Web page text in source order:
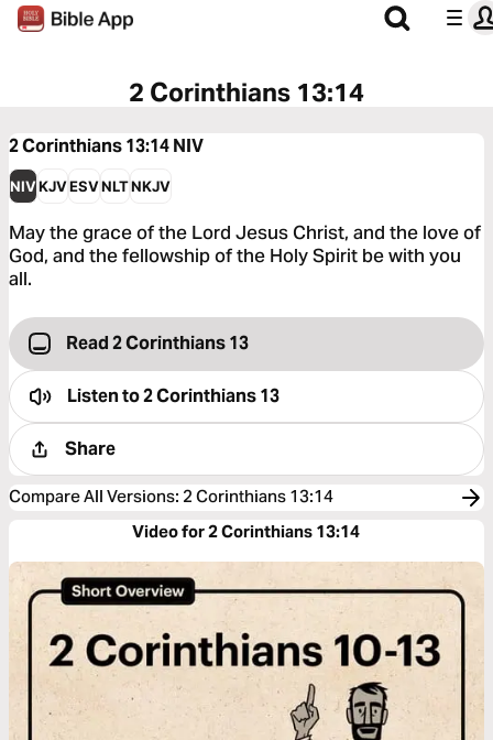
2 Corinthians 13:14
2 Corinthians 13:14NIV
NIVKJVESVNLTNKJV
May the grace of the Lord Jesus Christ, and the love of
God, and the fellowship of the Holy Spirit be with you
all.
Read 2 Corinthians 13
Listen to2 Corinthians 13
Share
Compare All Versions: 2 Corinthians 13:14
Video for 2 Corinthians 13:14